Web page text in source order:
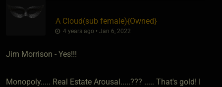
A Cloud​(sub female)​{Owned}
4 years ago • Jan 6, 2022
Jim Morrison - Yes!!!
Monopoly..... Real Estate Arousal.....??? ..... That's gold! I